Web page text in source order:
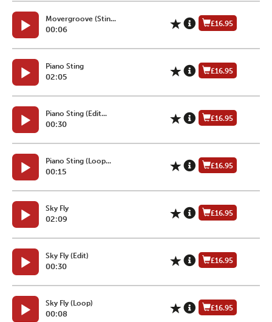
Movergroove (Stin...
00:06
£16.95
Piano Sting
02:05
£16.95
Piano Sting (Edit...
00:30
£16.95
Piano Sting (Loop...
00:15
£16.95
Sky Fly
02:09
£16.95
Sky Fly (Edit)
00:30
£16.95
Sky Fly (Loop)
00:08
£16.95